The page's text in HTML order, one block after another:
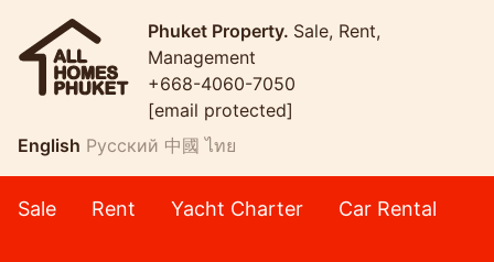
Phuket Property. Sale, Rent,
Management
+668-4060-7050
[email protected]
English Русский 中國 ไทย
Sale Rent Yacht Charter Car Rental